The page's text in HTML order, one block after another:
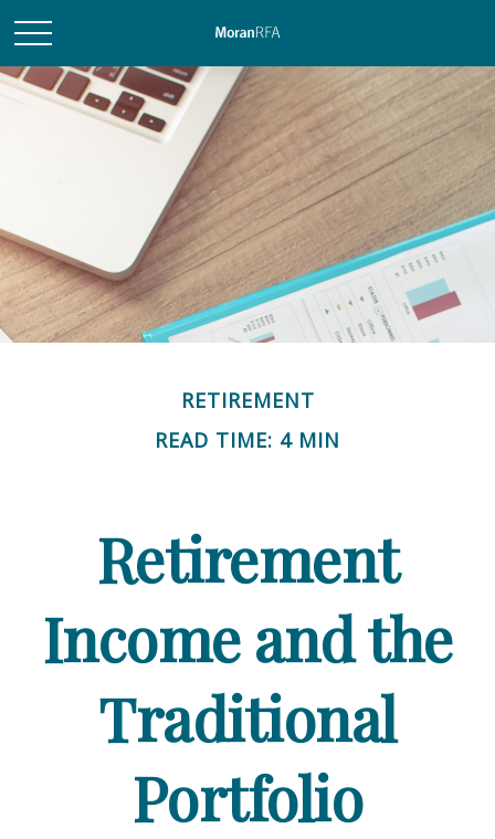
RETIREMENT
READ TIME: 4 MIN
Retirement
Income and the
Traditional
Portfolio